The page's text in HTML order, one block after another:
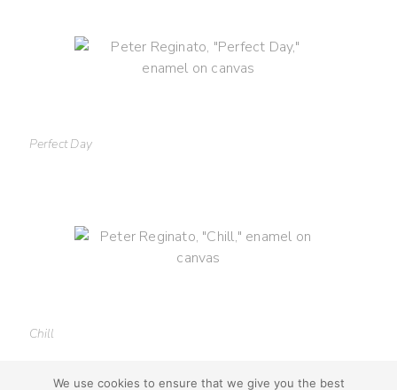
Perfect Day
Chill
We use cookies to ensure that we give you the best